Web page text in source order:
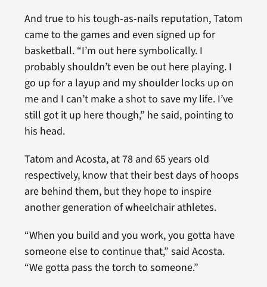
And true to his tough-as-nails reputation, Tatom
came to the games and even signed up for
basketball. “I’m out here symbolically. I
probably shouldn’t even be out here playing. I
go up for a layup and my shoulder locks up on
me and I can’t make a shot to save my life. I’ve
still got it up here though,” he said, pointing to
his head.
Tatom and Acosta, at 78 and 65 years old
respectively, know that their best days of hoops
are behind them, but they hope to inspire
another generation of wheelchair athletes.
“When you build and you work, you gotta have
someone else to continue that,” said Acosta.
“We gotta pass the torch to someone.”